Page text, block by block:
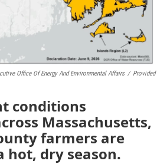
Office Of Energy And Environmental Affairs / Provided
conditions
Massachusetts,
farmers are
hot, dry season.